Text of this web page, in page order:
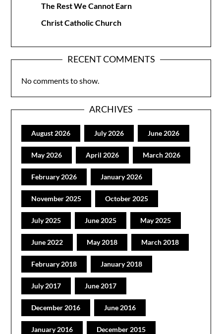
The Rest We Cannot Earn
Christ Catholic Church
RECENT COMMENTS
No comments to show.
ARCHIVES
August 2026 July 2026 June 2026
May 2026 April 2026 March 2026
February 2026 January 2026
November 2025 October 2025
July 2025 June 2025 May 2025
June 2022 May 2018 March 2018
February 2018 January 2018
July 2017 June 2017
December 2016 June 2016
January 2016 December 2015